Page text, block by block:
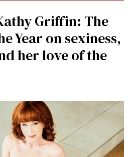
Griffin: The
Year on sexiness,
her love of the